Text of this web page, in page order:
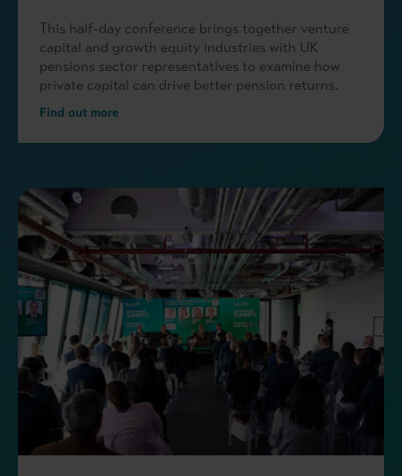
This half-day conference brings together venture
capital and growth equity industries with UK
pensions sector representatives to examine how
private capital can drive better pension returns.
Find out more